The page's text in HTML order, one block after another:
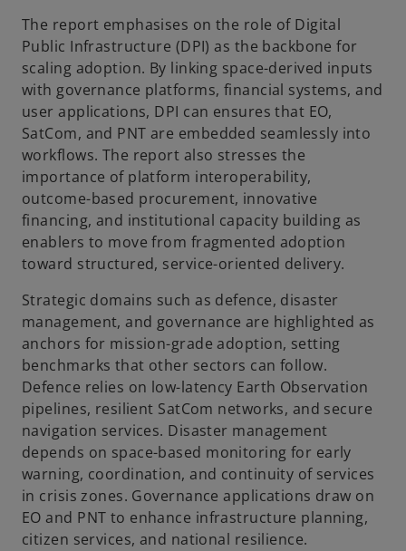
The report emphasises on the role of Digital
Public Infrastructure (DPI) as the backbone for
scaling adoption. By linking space-derived inputs
with governance platforms, financial systems, and
user applications, DPI can ensures that EO,
SatCom, and PNT are embedded seamlessly into
workflows. The report also stresses the
importance of platform interoperability,
outcome-based procurement, innovative
financing, and institutional capacity building as
enablers to move from fragmented adoption
toward structured, service-oriented delivery.
Strategic domains such as defence, disaster
management, and governance are highlighted as
anchors for mission-grade adoption, setting
benchmarks that other sectors can follow.
Defence relies on low-latency Earth Observation
pipelines, resilient SatCom networks, and secure
navigation services. Disaster management
depends on space-based monitoring for early
warning, coordination, and continuity of services
in crisis zones. Governance applications draw on
EO and PNT to enhance infrastructure planning,
citizen services, and national resilience.